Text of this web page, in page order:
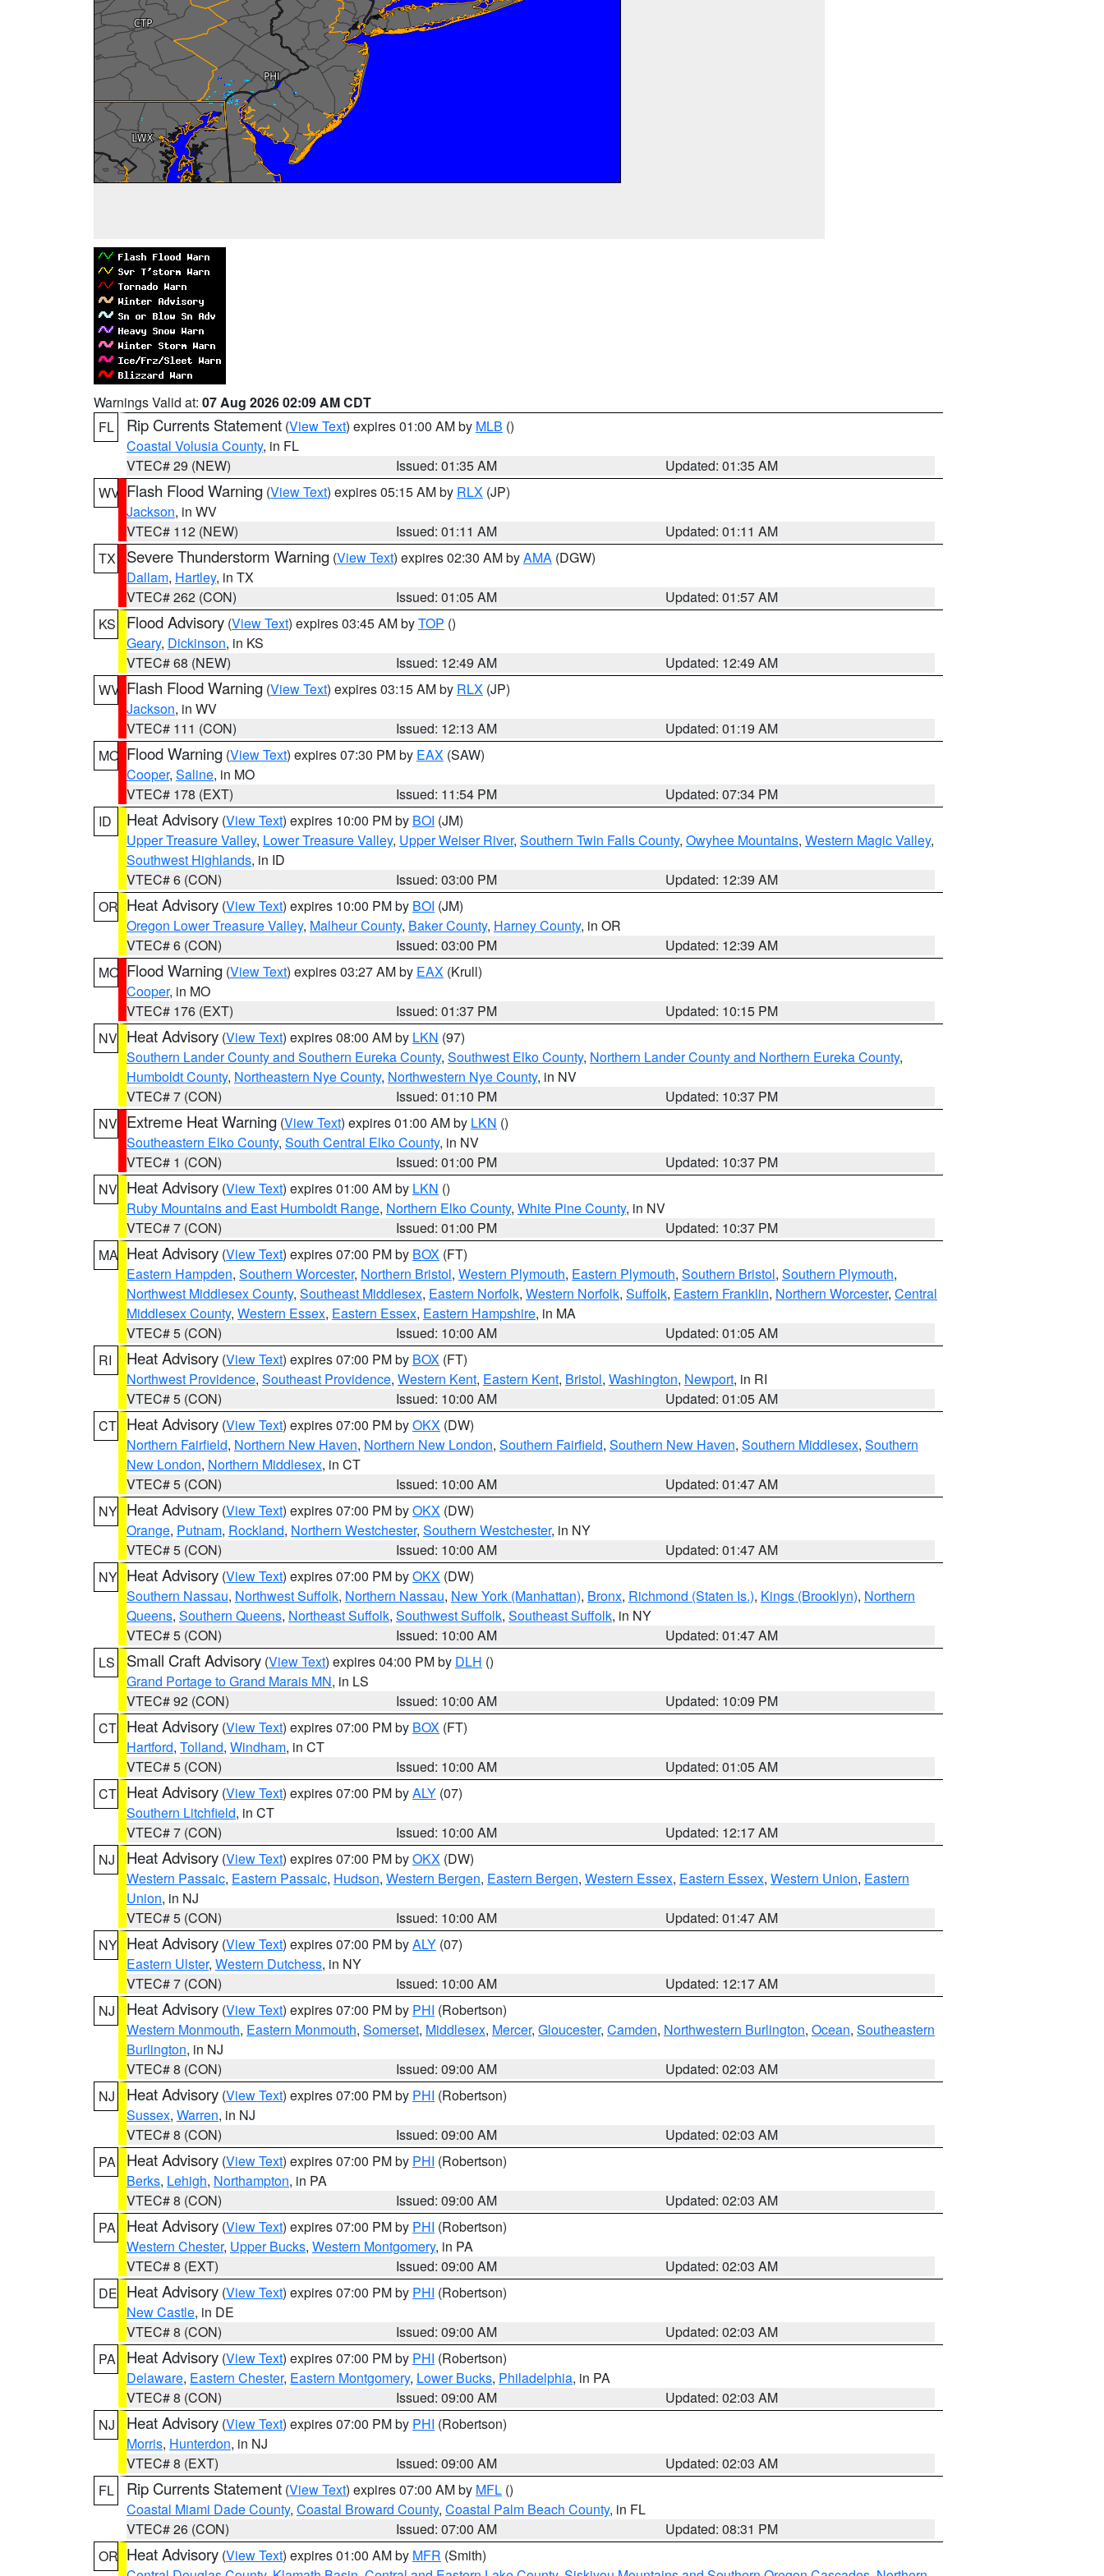
Warnings Valid at: 07 Aug 2026 02:09 AM CDT
FL
Rip Currents Statement (View Text) expires 01:00 AM by MLB ()
Coastal Volusia County, in FL
VTEC# 29 (NEW)
Issued: 01:35 AM
Updated: 01:35 AM
WV Flash Flood Warning (View Text) expires 05:15 AM by RLX (JP)
Jackson, in WV
VTEC# 112 (NEW)
Issued: 01:11 AM
Updated: 01:11 AM
TX
Severe Thunderstorm Warning (View Text) expires 02:30 AM byAMA (DGW)
Dallam, Hartley, in TX
VTEC# 262 (CON)
Issued: 01:05 AM
Updated: 01:57 AM
KS
Flood Advisory (View Text) expires 03:45 AM byTOP ()
Geary, Dickinson, in KS
VTEC# 68 (NEW)
Issued: 12:49 AM
Updated: 12:49 AM
WV Flash Flood Warning (View Text) expires 03:15 AM by RLX (JP)
Jackson, in WV
VTEC# 111 (CON)
Issued: 12:13 AM
Updated: 01:19 AM
MO Flood Warning (View Text) expires 07:30 PM by EAX (SAW)
Cooper, Saline, in MO
VTEC# 178 (EXT)
Issued: 11:54 PM
Updated: 07:34 PM
ID
Heat Advisory (View Text) expires 10:00 PM by BOI (JM)
Upper Treasure Valley, Lower Treasure Valley, Upper Weiser River, Southern Twin Falls County, Owyhee Mountains, Western Magic Valley,
Southwest Highlands, in ID
VTEC# 6 (CON)
Issued: 03:00 PM
Updated: 12:39 AM
OR Heat Advisory (View Text) expires 10:00 PM by BOI (JM)
Oregon Lower Treasure Valley, Malheur County, Baker County, Harney County, in OR
VTEC# 6 (CON)
Issued: 03:00 PM
Updated: 12:39 AM
MO Flood Warning (View Text) expires 03:27 AM by EAX (Krull)
Cooper, in MO
VTEC# 176 (EXT)
Issued: 01:37 PM
Updated: 10:15 PM
NV Heat Advisory (View Text) expires 08:00 AM by LKN (97)
Southern Lander County and Southern Eureka County, Southwest Elko County, Northern Lander County and Northern Eureka County,
Humboldt County, Northeastern Nye County, Northwestern Nye County, in NV
VTEC# 7 (CON)
Issued: 01:10 PM
Updated: 10:37 PM
NV Extreme Heat Warning (View Text) expires 01:00 AM by LKN ()
Southeastern Elko County, South Central Elko County, in NV
VTEC# 1 (CON)
Issued: 01:00 PM
Updated: 10:37 PM
NV Heat Advisory (View Text) expires 01:00 AM by LKN ()
Ruby Mountains and East Humboldt Range, Northern Elko County, White Pine County, in NV
VTEC# 7 (CON)
Issued: 01:00 PM
Updated: 10:37 PM
MA Heat Advisory (View Text) expires 07:00 PM by BOX (FT)
Eastern Hampden, Southern Worcester, Northern Bristol, Western Plymouth, Eastern Plymouth, Southern Bristol, Southern Plymouth,
Northwest Middlesex County, Southeast Middlesex, Eastern Norfolk, Western Norfolk, Suffolk, Eastern Franklin, Northern Worcester, Central
Middlesex County, Western Essex, Eastern Essex, Eastern Hampshire, in MA
VTEC# 5 (CON)
Issued: 10:00 AM
Updated: 01:05 AM
RI
Heat Advisory (View Text) expires 07:00 PM by BOX (FT)
Northwest Providence, Southeast Providence, Western Kent, Eastern Kent, Bristol, Washington, Newport, in RI
VTEC# 5 (CON)
Issued: 10:00 AM
Updated: 01:05 AM
CT Heat Advisory (View Text) expires 07:00 PM byOKX (DW)
Northern Fairfield, Northern New Haven, Northern New London, Southern Fairfield, Southern New Haven, Southern Middlesex, Southern
New London, Northern Middlesex, in CT
VTEC# 5 (CON)
Issued: 10:00 AM
Updated: 01:47 AM
NY Heat Advisory (View Text) expires 07:00 PM byOKX (DW)
Orange, Putnam, Rockland, Northern Westchester, Southern Westchester, in NY
VTEC# 5 (CON)
Issued: 10:00 AM
Updated: 01:47 AM
NY Heat Advisory (View Text) expires 07:00 PM byOKX (DW)
Southern Nassau, Northwest Suffolk, Northern Nassau, New York (Manhattan), Bronx, Richmond (Staten Is.), Kings (Brooklyn), Northern
Queens, Southern Queens, Northeast Suffolk, Southwest Suffolk, Southeast Suffolk, in NY
VTEC# 5 (CON)
Issued: 10:00 AM
Updated: 01:47 AM
LS
Small Craft Advisory (View Text) expires 04:00 PM by DLH ()
Grand Portage to Grand Marais MN, in LS
VTEC# 92 (CON)
Issued: 10:00 AM
Updated: 10:09 PM
CT Heat Advisory (View Text) expires 07:00 PM by BOX (FT)
Hartford, Tolland, Windham, in CT
VTEC# 5 (CON)
Issued: 10:00 AM
Updated: 01:05 AM
CT Heat Advisory (View Text) expires 07:00 PM byALY (07)
Southern Litchfield, in CT
VTEC# 7 (CON)
Issued: 10:00 AM
Updated: 12:17 AM
NJ
Heat Advisory (View Text) expires 07:00 PM byOKX (DW)
Western Passaic, Eastern Passaic, Hudson, Western Bergen, Eastern Bergen, Western Essex, Eastern Essex, Western Union, Eastern
Union, in NJ
VTEC# 5 (CON)
Issued: 10:00 AM
Updated: 01:47 AM
NY Heat Advisory (View Text) expires 07:00 PM byALY (07)
Eastern Ulster, Western Dutchess, in NY
VTEC# 7 (CON)
Issued: 10:00 AM
Updated: 12:17 AM
NJ
Heat Advisory (View Text) expires 07:00 PM by PHI (Robertson)
Western Monmouth, Eastern Monmouth, Somerset, Middlesex, Mercer, Gloucester, Camden, Northwestern Burlington, Ocean, Southeastern
Burlington, in NJ
VTEC# 8 (CON)
Issued: 09:00 AM
Updated: 02:03 AM
NJ
Heat Advisory (View Text) expires 07:00 PM by PHI (Robertson)
Sussex, Warren, in NJ
VTEC# 8 (CON)
Issued: 09:00 AM
Updated: 02:03 AM
PA
Heat Advisory (View Text) expires 07:00 PM by PHI (Robertson)
Berks, Lehigh, Northampton, in PA
VTEC# 8 (CON)
Issued: 09:00 AM
Updated: 02:03 AM
PA
Heat Advisory (View Text) expires 07:00 PM by PHI (Robertson)
Western Chester, Upper Bucks, Western Montgomery, in PA
VTEC# 8 (EXT)
Issued: 09:00 AM
Updated: 02:03 AM
DE Heat Advisory (View Text) expires 07:00 PM by PHI (Robertson)
New Castle, in DE
VTEC# 8 (CON)
Issued: 09:00 AM
Updated: 02:03 AM
PA
Heat Advisory (View Text) expires 07:00 PM by PHI (Robertson)
Delaware, Eastern Chester, Eastern Montgomery, Lower Bucks, Philadelphia, in PA
VTEC# 8 (CON)
Issued: 09:00 AM
Updated: 02:03 AM
NJ
Heat Advisory (View Text) expires 07:00 PM by PHI (Robertson)
Morris, Hunterdon, in NJ
VTEC# 8 (EXT)
Issued: 09:00 AM
Updated: 02:03 AM
FL
Rip Currents Statement (View Text) expires 07:00 AM by MFL ()
Coastal Miami Dade County, Coastal Broward County, Coastal Palm Beach County, in FL
VTEC# 26 (CON)
Issued: 07:00 AM
Updated: 08:31 PM
OR Heat Advisory (View Text) expires 01:00 AM by MFR (Smith)